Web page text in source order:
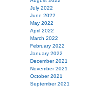
July 2022
June 2022
May 2022
April 2022
March 2022
February 2022
January 2022
December 2021
November 2021
October 2021
September 2021